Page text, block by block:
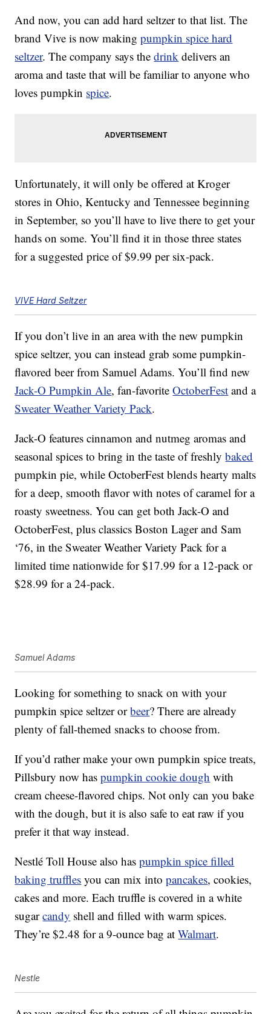
And now, you can add hard seltzer to that list. The
brand Vive is now makingpumpkin spice hard
seltzer. The company says thedrink delivers an
aroma and taste that will be familiar to anyone who
loves pumpkin spice.
Unfortunately, it will only be offered at Kroger
stores in Ohio, Kentucky and Tennessee beginning
in September, so you’ll have to live there to get your
hands on some. You’ll find it in those three states
for a suggested price of $9.99 per six-pack.
VIVE Hard Seltzer
If you don’t live in an area with the new pumpkin
spice seltzer, you can instead grab some pumpkin-
flavored beer from Samuel Adams. You’ll find new
Jack-O Pumpkin Ale, fan-favoriteOctoberFest and a
Sweater Weather Variety Pack.
Jack-O features cinnamon and nutmeg aromas and
seasonal spices to bring in the taste of freshlybaked
pumpkin pie, while OctoberFest blends hearty malts
for a deep, smooth flavor with notes of caramel for a
roasty sweetness. You can get both Jack-O and
OctoberFest, plus classics Boston Lager and Sam
‘76, in the Sweater Weather Variety Pack for a
limited time nationwide for $17.99 for a 12-pack or
$28.99 for a 24-pack.
Samuel Adams
Looking for something to snack on with your
pumpkin spice seltzer orbeer? There are already
plenty of fall-themed snacks to choose from.
If you’d rather make your own pumpkin spice treats,
Pillsbury now haspumpkin cookie dough with
cream cheese-flavored chips. Not only can you bake
with the dough, but it is also safe to eat raw if you
prefer it that way instead.
Nestlé Toll House also haspumpkin spice filled
baking truffles you can mix intopancakes, cookies,
cakes and more. Each truffle is covered in a white
sugarcandy shell and filled with warm spices.
They’re $2.48 for a 9-ounce bag atWalmart.
Nestle